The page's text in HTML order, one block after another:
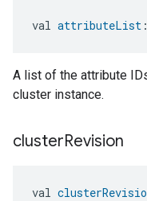
val attributeList :
A list of the attribute
cluster instance.
clusterRevision
val